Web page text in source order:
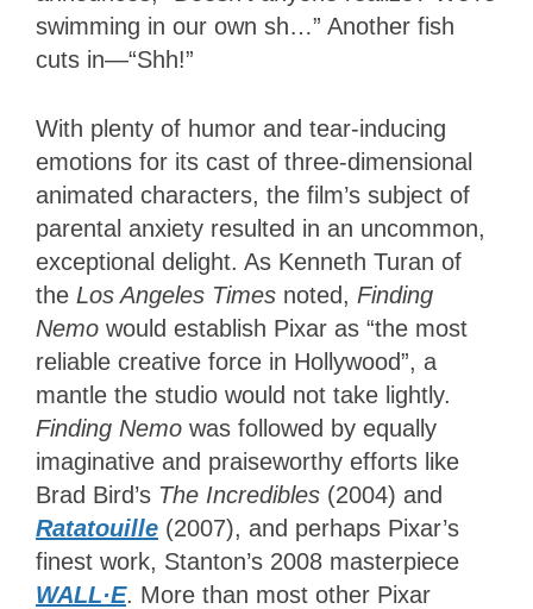
swimming in our own sh…” Another fish
cuts in—“Shh!”
With plenty of humor and tear-inducing
emotions for its cast of three-dimensional
animated characters, the film’s subject of
parental anxiety resulted in an uncommon,
exceptional delight. As Kenneth Turan of
the Los Angeles Times noted, Finding
Nemo would establish Pixar as “the most
reliable creative force in Hollywood”, a
mantle the studio would not take lightly.
Finding Nemo was followed by equally
imaginative and praiseworthy efforts like
Brad Bird’s The Incredibles (2004) and
Ratatouille (2007), and perhaps Pixar’s
finest work, Stanton’s 2008 masterpiece
WALL·E. More than most other Pixar